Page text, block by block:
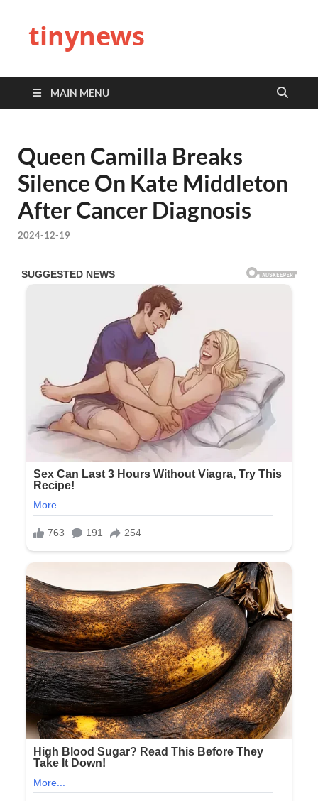
tinynews
MAIN MENU
Queen Camilla Breaks
Silence On Kate Middleton
After Cancer Diagnosis
2024-12-19